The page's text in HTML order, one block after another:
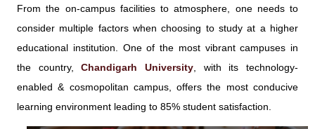
From the on-campus facilities to atmosphere, one needs to
consider multiple factors when choosing to study at a higher
educational institution. One of the most vibrant campuses in
the country,Chandigarh University , with its technology-
enabled & cosmopolitan campus, offers the most conducive
learning environment leading to 85% student satisfaction.